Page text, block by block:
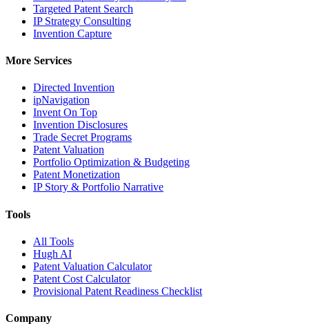
Targeted Patent Search
IP Strategy Consulting
Invention Capture
More Services
Directed Invention
ipNavigation
Invent On Top
Invention Disclosures
Trade Secret Programs
Patent Valuation
Portfolio Optimization & Budgeting
Patent Monetization
IP Story & Portfolio Narrative
Tools
All Tools
Hugh AI
Patent Valuation Calculator
Patent Cost Calculator
Provisional Patent Readiness Checklist
Company